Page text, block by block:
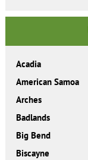
Acadia
American Samoa
Arches
Badlands
Big Bend
Biscayne